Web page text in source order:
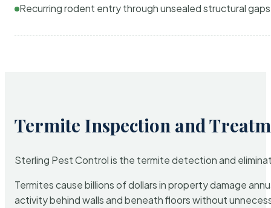
Recurring rodent entry through unsealed structural gaps
Termite Inspection and
Sterling Pest Control is the termite detection and
Termites cause billions of dollars in property damage
activity behind walls and beneath floors without